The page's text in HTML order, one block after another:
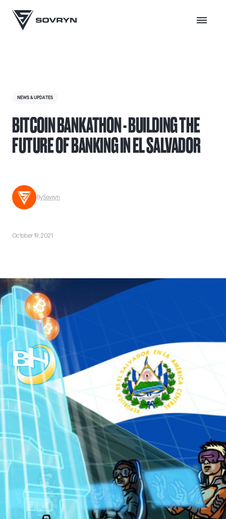
NEWS & UPDATES
BITCOIN BANKATHON - BUILDING THE
FUTURE OF BANKING IN EL SALVADOR
BySovryn
October 19, 2021